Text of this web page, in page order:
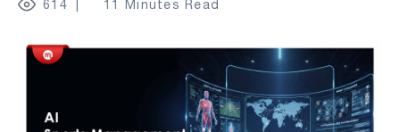
614 11 Minutes Read